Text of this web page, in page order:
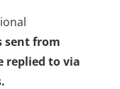
sent from
replied to via